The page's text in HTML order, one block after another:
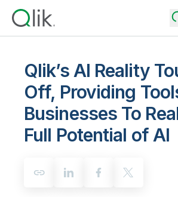
Back
Why Qlik
Back
Back
By Industry
Back
Qlik’s AI Reality
Off, Providing
Businesses To
Full Potential of AI